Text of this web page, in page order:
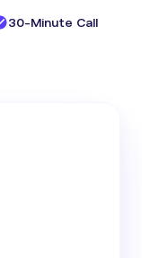
30-Minute Call